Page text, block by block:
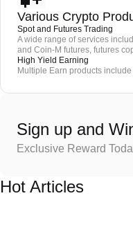
Various Crypto
Spot and Futures Trading
A wide range of services
and Coin-M futures, futures
High Yield Earning
Multiple Earn products
Sign up and
Exclusive Reward
Hot Articles